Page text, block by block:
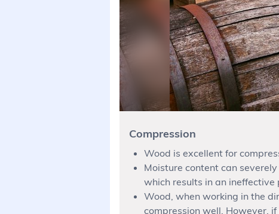
Compression
Wood is excellent for
Moisture content can
which results in an
Wood, when working in the
compression well. However,